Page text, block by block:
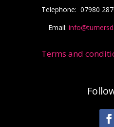
Telephone: 07980
Email:
Terms and